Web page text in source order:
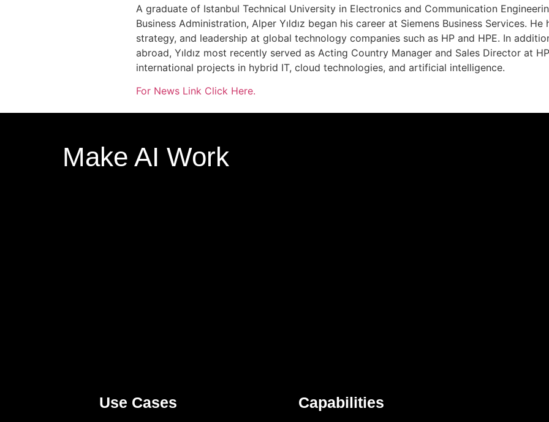
A graduate of Istanbul Technical University in Electronics and Communication
Business Administration, Alper Yıldız began his career at Siemens Business Services.
strategy, and leadership at global technology companies such as HP and HPE. In
abroad, Yıldız most recently served as Acting Country Manager and Sales Director at
international projects in hybrid IT, cloud technologies, and artificial intelligence.
For News Link Click Here.
Make AI Work
Use Cases Capabilities